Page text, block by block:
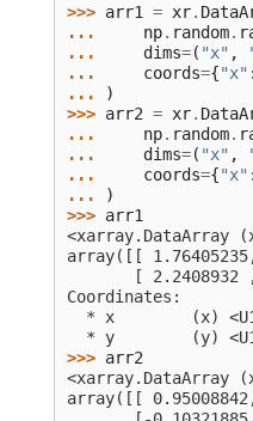
>>> arr1 = xr.
...
np. random.
...
dims=( "x" ,
...
coords={"x" :
...
)
>>> arr2 = xr.
...
np. random.
...
dims=( "x" ,
...
coords={"x" :
...
)
>>> arr1
<xarray.DataArray
array([[
[ 2.2408932
Coordinates:
* x        (x)
* y        (y)
>>> arr2
<xarray.DataArray
array([[